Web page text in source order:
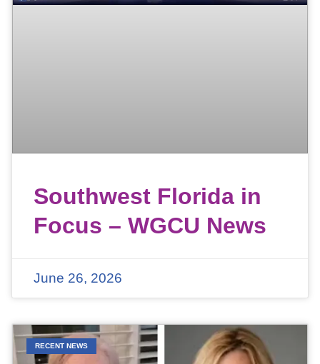
Southwest Florida in
Focus – WGCU News
June 26, 2026
RECENT NEWS